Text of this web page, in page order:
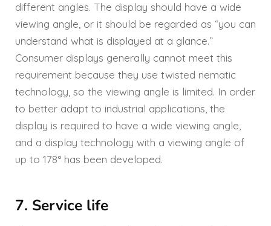
different angles. The display should have a wide
viewing angle, or it should be regarded as “you can
understand what is displayed at a glance.”
Consumer displays generally cannot meet this
requirement because they use twisted nematic
technology, so the viewing angle is limited. In order
to better adapt to industrial applications, the
display is required to have a wide viewing angle,
and a display technology with a viewing angle of
up to 178° has been developed.
7. Service life